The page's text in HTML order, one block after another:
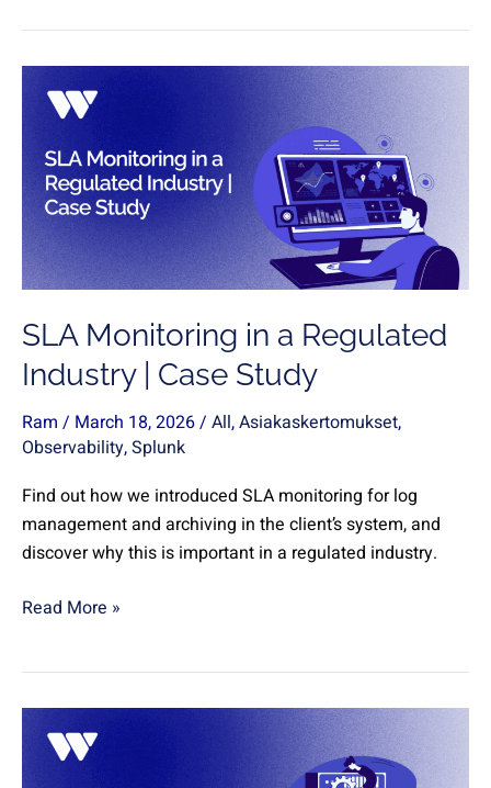
SLA Monitoring in a Regulated
Industry | Case Study
Ram / March 18, 2026/ All,Asiakaskertomukset,
Observability,Splunk
Find out how we introduced SLA monitoring for log
management and archiving in the client’s system, and
discover why this is important in a regulated industry.
SLA
Monitoring
Regulated
Industry
Case
Read More »
and